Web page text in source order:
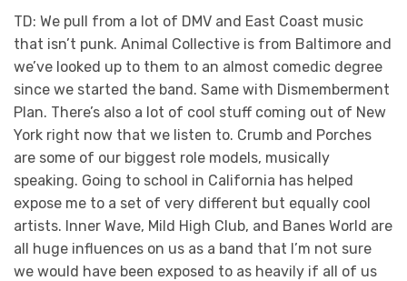
TD: We pull from a lot of DMV and East Coast music
that isn’t punk. Animal Collective is from Baltimore and
we’ve looked up to them to an almost comedic degree
since we started the band. Same with Dismemberment
Plan. There’s also a lot of cool stuff coming out of New
York right now that we listen to. Crumb and Porches
are some of our biggest role models, musically
speaking. Going to school in California has helped
expose me to a set of very different but equally cool
artists. Inner Wave, Mild High Club, and Banes World are
all huge influences on us as a band that I’m not sure
we would have been exposed to as heavily if all of us